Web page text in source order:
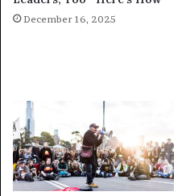
December 16, 2025